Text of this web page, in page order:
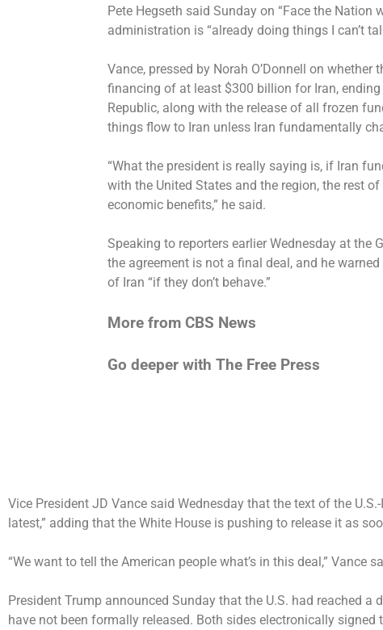
Pete Hegseth said Sunday on “Face the Nation
administration is “already doing things I can’t
Vance, pressed by Norah O’Donnell on
financing of at least $300 billion for Iran,
Republic, along with the release of all frozen
things flow to Iran unless Iran fundamentally
“What the president is really saying is, if Iran
with the United States and the region, the rest
economic benefits,” he said.
Speaking to reporters earlier Wednesday at the
the agreement is not a final deal, and he
of Iran “if they don’t behave.”
More from CBS News
Go deeper with The Free Press
Vice President JD Vance said Wednesday that the text of the
latest,” adding that the White House is pushing to release it as
“We want to tell the American people what’s in this deal,” Vance
President Trump announced Sunday that the U.S. had reached a
have not been formally released. Both sides electronically signed